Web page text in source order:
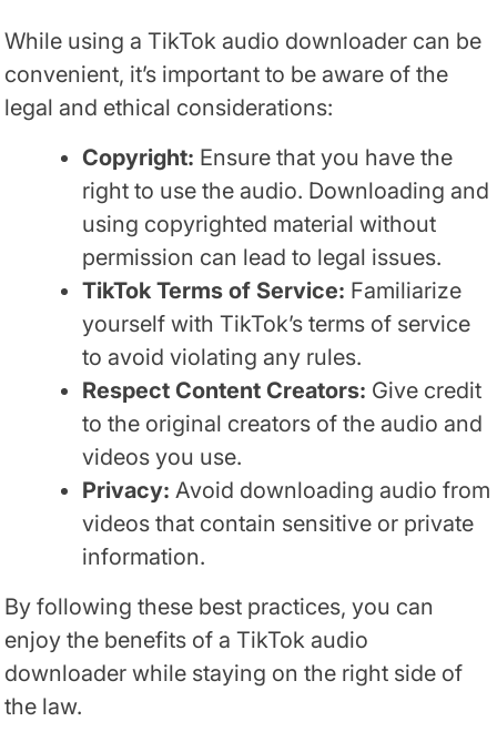
While using a TikTok audio downloader can be
convenient, it’s important to be aware of the
legal and ethical considerations:
Copyright: Ensure that you have the
right to use the audio. Downloading and
using copyrighted material without
permission can lead to legal issues.
TikTok Terms of Service: Familiarize
yourself with TikTok’s terms of service
to avoid violating any rules.
Respect Content Creators: Give credit
to the original creators of the audio and
videos you use.
Privacy: Avoid downloading audio from
videos that contain sensitive or private
information.
By following these best practices, you can
enjoy the benefits of a TikTok audio
downloader while staying on the right side of
the law.